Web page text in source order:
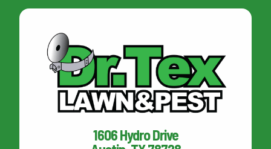
1606 Hydro Drive